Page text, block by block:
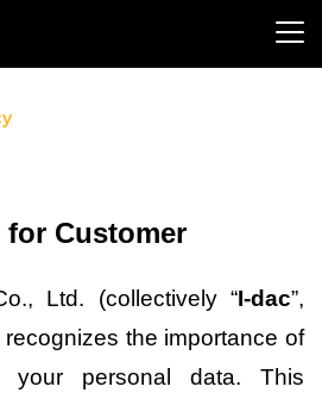
Customer
Ltd. (collectively “I-dac”,
recognizes the importance of
your personal data. This